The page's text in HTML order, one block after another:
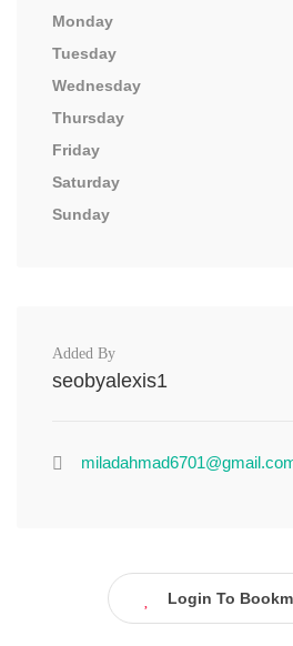
Monday
Tuesday
Wednesday
Thursday
Friday
Saturday
Sunday
Added By
seobyalexis1
Login To